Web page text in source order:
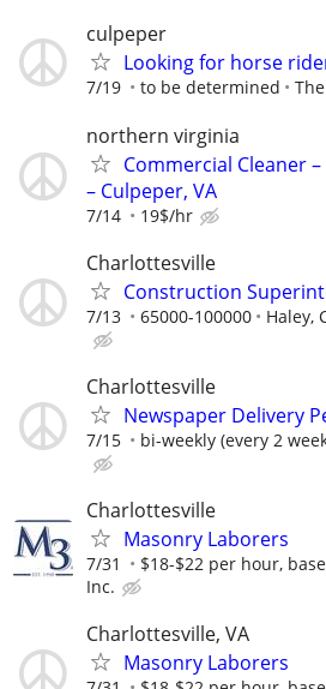
culpeper
Looking for horse
7/19 to be determined
northern virginia
Commercial Cleaner
– Culpeper, VA
7/14 19$/hr
Charlottesville
Construction
7/13 65000-100000 Haley,
Charlottesville
Newspaper Delivery
7/15 bi-weekly (every 2
Charlottesville
Masonry Laborers
7/31 $18-$22 per hour,
Inc.
Charlottesville, VA
Masonry Laborers